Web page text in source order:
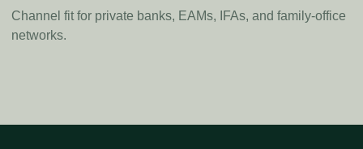
Channel fit for private banks, EAMs, IFAs, and family-office
networks.